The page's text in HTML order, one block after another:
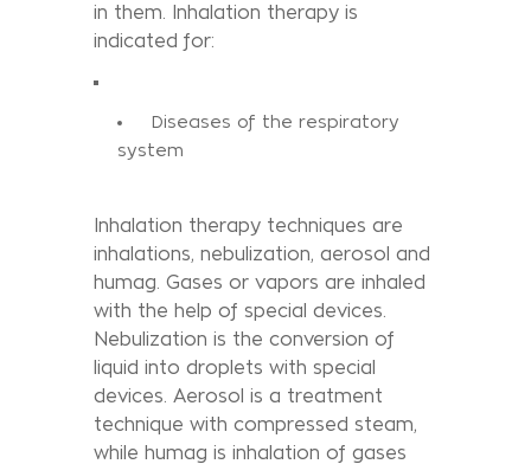
in them. Inhalation therapy is
indicated for:
Diseases of the respiratory
system
Inhalation therapy techniques are
inhalations, nebulization, aerosol and
humag. Gases or vapors are inhaled
with the help of special devices.
Nebulization is the conversion of
liquid into droplets with special
devices. Aerosol is a treatment
technique with compressed steam,
while humag is inhalation of gases